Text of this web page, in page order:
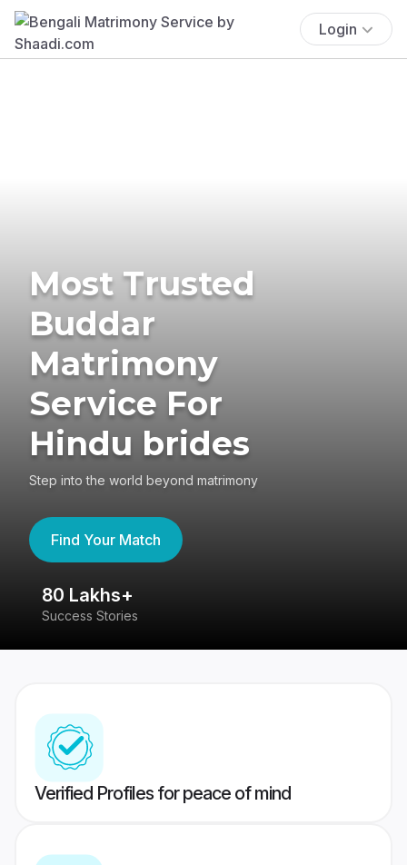
Login
Most Trusted
Buddar
Matrimony
Service For
Hindu brides
Step into the world beyond matrimony
Find Your Match
80 Lakhs+
Success Stories
Verified Profiles for peace of mind